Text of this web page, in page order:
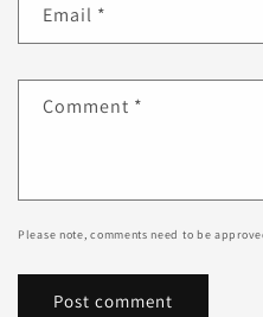
Email *
Comment *
Please note, comments need to be